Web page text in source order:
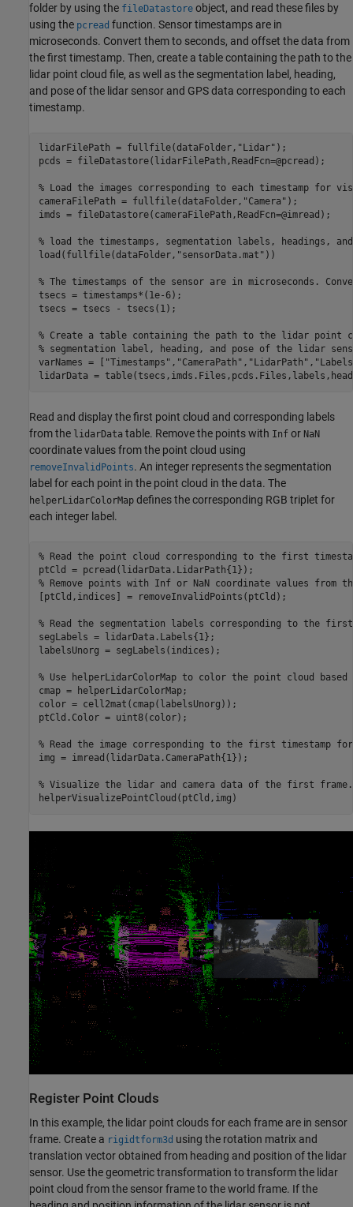
folder by using the fileDatastore object, and read these files by
using the pcread function. Sensor timestamps are in
microseconds. Convert them to seconds, and offset the data from
the first timestamp. Then, create a table containing the path to the
lidar point cloud file, as well as the segmentation label, heading,
and pose of the lidar sensor and GPS data corresponding to each
timestamp.
lidarFilePath = fullfile(dataFolder, "Lidar" );
pcds = fileDatastore(lidarFilePath,ReadFcn=@pcread);
% Load the images corresponding to each timestamp for
cameraFilePath = fullfile(dataFolder, "Camera" );
imds = fileDatastore(cameraFilePath,ReadFcn=@imread);
% load the timestamps, segmentation labels, headings,
load(fullfile(dataFolder, "sensorData.mat" ))
% The timestamps of the sensor are in microseconds.
tsecs = timestamps*(1e-6);
tsecs = tsecs - tsecs(1);
% Create a table containing the path to the lidar
% segmentation label, heading, and pose of the lidar
varNames = [
"Timestamps" , "CameraPath" , "LidarPath" ,
lidarData =
Read and display the first point cloud and corresponding labels
from the lidarData table. Remove the points with Inf or NaN
coordinate values from the point cloud using
removeInvalidPoints. An integer represents the segmentation
label for each point in the point cloud in the data. The
helperLidarColorMap defines the corresponding RGB triplet for
each integer label.
% Read the point cloud corresponding to the first
% Remove points with Inf or NaN coordinate values from
[ptCld,indices] = removeInvalidPoints(ptCld);
% Read the segmentation labels corresponding to the
segLabels = lidarData.Labels{1};
labelsUnorg = segLabels(indices);
% Use helperLidarColorMap to color the point cloud
cmap = helperLidarColorMap;
color = cell2mat(cmap(labelsUnorg));
ptCld.Color = uint8(color);
% Read the image corresponding to the first timestamp
img = imread(lidarData.CameraPath{1});
% Visualize the lidar and camera data of the first frame.
helperVisualizePointCloud(ptCld,img)
Register Point Clouds
In this example, the lidar point clouds for each frame are in sensor
frame. Create a rigidtform3d using the rotation matrix and
translation vector obtained from heading and position of the lidar
sensor. Use the geometric transformation to transform the lidar
point cloud from the sensor frame to the world frame. If the